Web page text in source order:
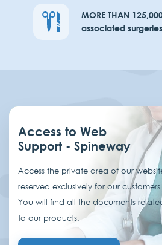
MORE THAN
associated surgeries
Access to Web
Support - Spineway
Access the private area of our
reserved exclusively for our customers.
You will find all the documents
to our products.